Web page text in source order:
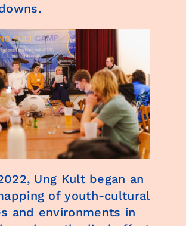
Ung Kult began an
of youth-cultural
and environments in